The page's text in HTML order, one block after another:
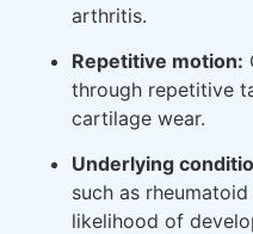
arthritis.
Repetitive motion:
through repetitive
cartilage wear.
Underlying
such as
likelihood of